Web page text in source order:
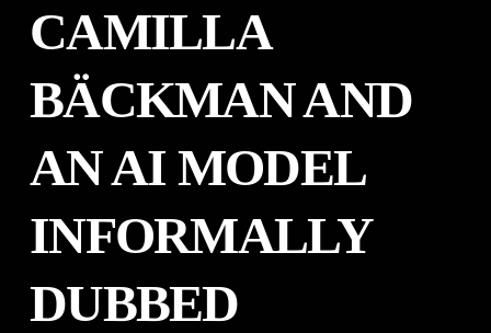
CAMILLA
BÄCKMAN AND
AN AI MODEL
INFORMALLY
DUBBED